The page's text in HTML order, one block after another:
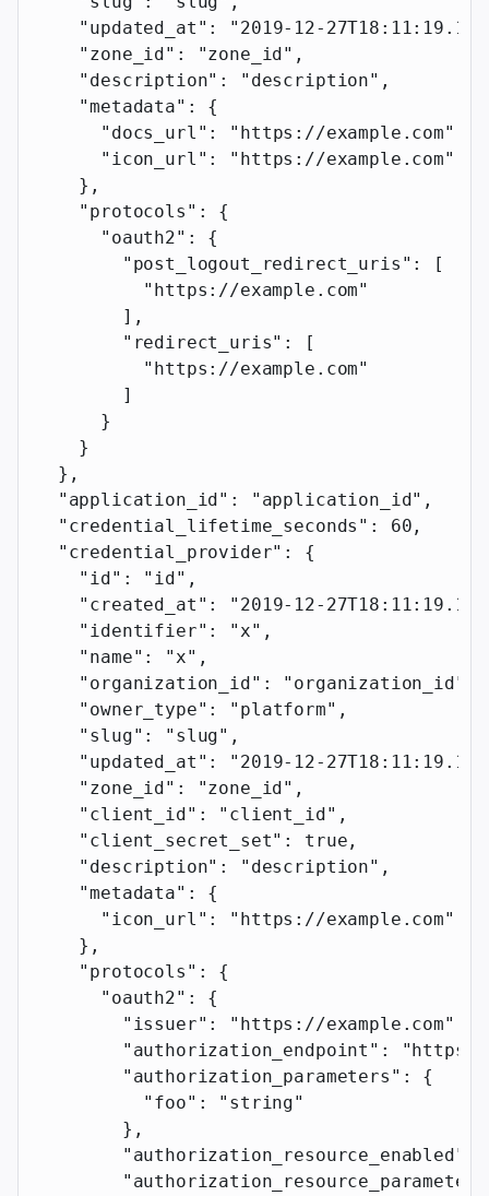
    "updated_at"
: "2019-12-
    "zone_id"
: "zone_id" ,
    "description"
: "description" ,
    "metadata"
: {
      "docs_url"
: "https://example.com"
      "icon_url"
: "https://example.com"
    },
    "protocols"
: {
      "oauth2"
: {
        "post_logout_redirect_uris"
: [
          "https://example.com"
        ],
        "redirect_uris"
: [
          "https://example.com"
        ]
      }
    }
  },
  "application_id"
: "application_id" ,
  "credential_lifetime_seconds"
: 60 ,
  "credential_provider"
: {
    "id"
: "id" ,
    "created_at"
: "2019-12-
    "identifier"
: "x" ,
    "name"
: "x" ,
    "organization_id"
: "organization_id"
    "owner_type"
: "platform" ,
    "slug"
: "slug" ,
    "updated_at"
: "2019-12-
    "zone_id"
: "zone_id" ,
    "client_id"
: "client_id" ,
    "client_secret_set"
: true ,
    "description"
: "description" ,
    "metadata"
: {
      "icon_url"
: "https://example.com"
    },
    "protocols"
: {
      "oauth2"
: {
        "issuer"
: "https://example.com"
        "authorization_endpoint"
:
"https://
        "authorization_parameters"
: {
          "foo"
: "string"
        },
        "authorization_resource_enabled"
        "authorization_resource_parameter"